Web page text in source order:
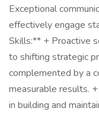
Exceptional
effectively engage
Skills:** + Proactive
to shifting strategic
complemented by a
measurable results.
in building and